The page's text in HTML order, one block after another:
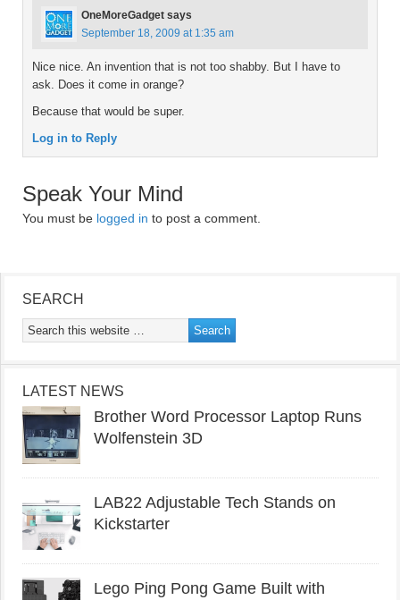
OneMoreGadget says
September 18, 2009 at 1:35 am
Nice nice. An invention that is not too shabby. But I have to
ask. Does it come in orange?
Because that would be super.
Log in to Reply
Speak Your Mind
You must be logged in to post a comment.
SEARCH
LATEST NEWS
Brother Word Processor Laptop Runs
Wolfenstein 3D
LAB22 Adjustable Tech Stands on
Kickstarter
Lego Ping Pong Game Built with